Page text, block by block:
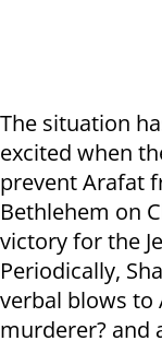
The situation
excited when
prevent Arafat
Bethlehem on
victory for the
Periodically,
verbal blows to
murderer? and